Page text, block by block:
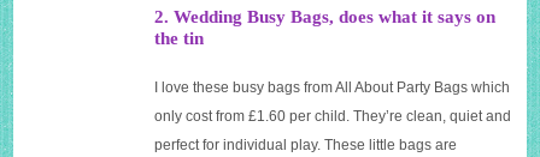
2. Wedding Busy Bags, does what it says on
the tin
I love these busy bags from All About Party Bags which
only cost from £1.60 per child. They’re clean, quiet and
perfect for individual play. These little bags are